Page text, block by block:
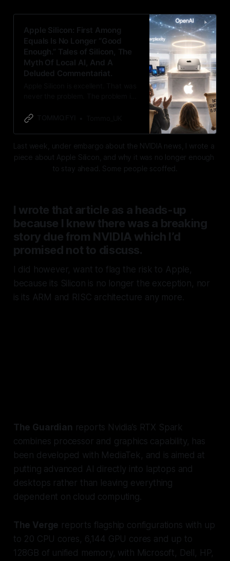
Apple Silicon: First Among
Equals Is No Longer “Good
Enough.” Tales of Silicon, The
Myth Of Local AI, And A
Deluded Commentariat.
good integration excuses fifteen
local inference as a reality. Apple is
at the front of the pack, not streaks
Last week, under embargo about the NVIDIA news, I wrote a
piece about Apple Silicon, and why it was no longer enough
to stay ahead. Some people scoffed.
I wrote that article as a heads-up
because I knew there was a breaking
story due from NVIDIA which I’d
promised not to discuss.
I did however, want to flag the risk to Apple,
because its Silicon is no longer the exception, nor
is its ARM and RISC architecture any more.
The Guardian reports Nvidia’s RTX Spark
combines processor and graphics capability, has
been developed with MediaTek, and is aimed at
putting advanced AI directly into laptops and
desktops rather than leaving everything
dependent on cloud computing.
The Verge reports flagship configurations with up
to 20 CPU cores, 6,144 GPU cores and up to
128GB of unified memory, with Microsoft, Dell, HP,